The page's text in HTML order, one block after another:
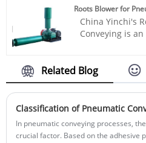
inside the tank,
cement
environment.
Roots Blower for
China Yinchi's
Conveying is
roots blower
convey grain
improving
quality.
Related Blog
In pneumatic conveying processes,
crucial factor. Based on the adhesive